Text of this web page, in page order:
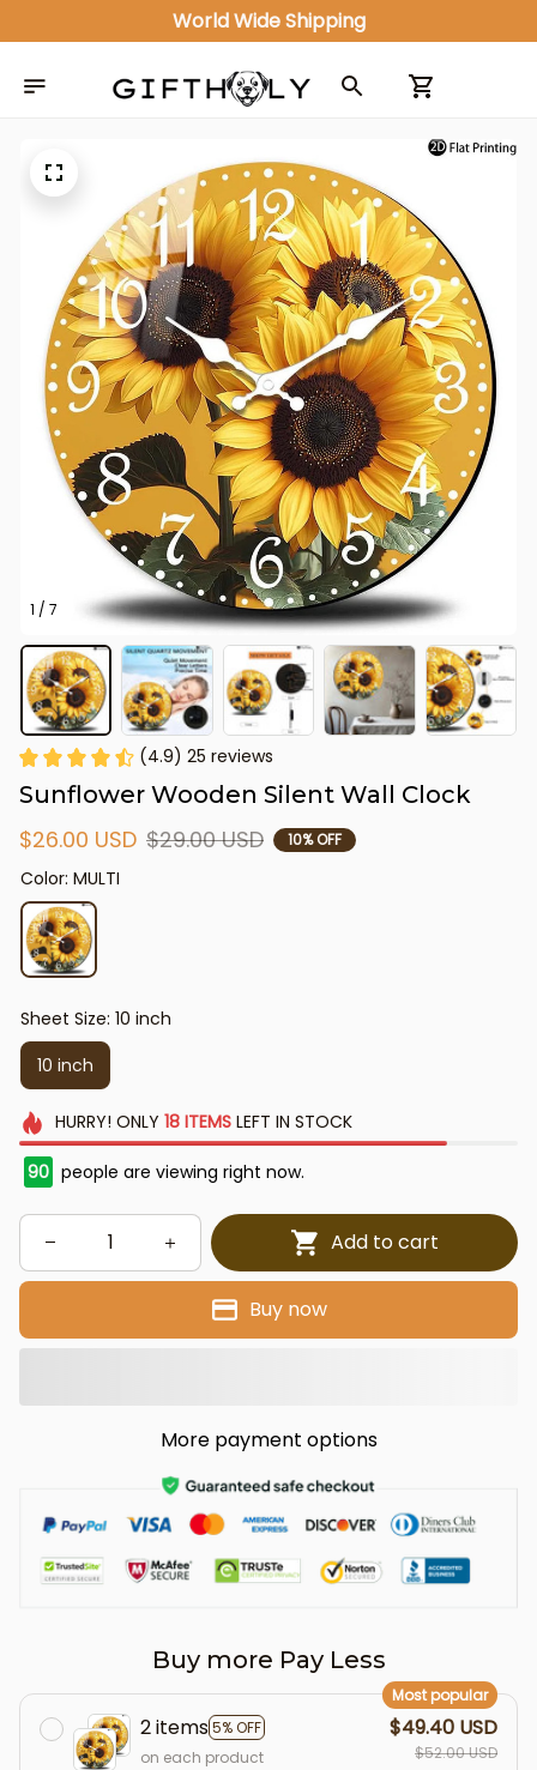
World Wide Shipping
1 / 7
(4.9) 25 reviews
Sunflower Wooden Silent Wall Clock
$26.00 USD $29.00 USD 10% OFF
Color: MULTI
Sheet Size: 10 inch
10 inch
HURRY! ONLY 18 ITEMSLEFT IN STOCK
93 people are viewing right now.
Add to cart
Buy now
More payment options
Buy more Pay Less
2 items5% OFF
Most popular
on each product
$49.40 USD
$52.00 USD